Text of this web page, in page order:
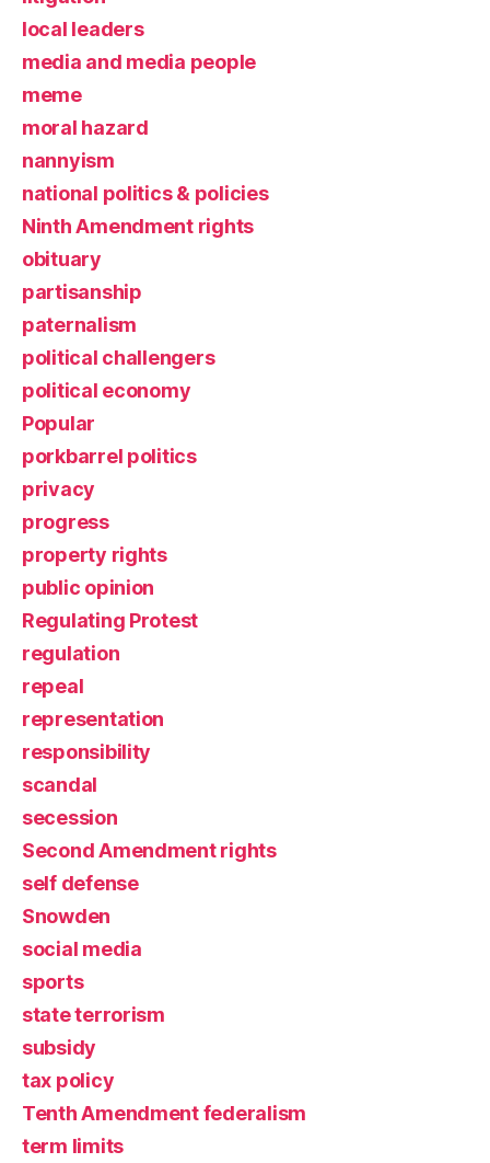
local leaders
media and media people
meme
moral hazard
nannyism
national politics & policies
Ninth Amendment rights
obituary
partisanship
paternalism
political challengers
political economy
Popular
porkbarrel politics
privacy
progress
property rights
public opinion
Regulating Protest
regulation
repeal
representation
responsibility
scandal
secession
Second Amendment rights
self defense
Snowden
social media
sports
state terrorism
subsidy
tax policy
Tenth Amendment federalism
term limits